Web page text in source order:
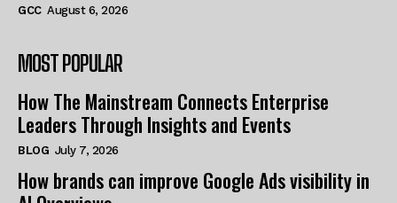
GCC August 6, 2026
MOST POPULAR
How The Mainstream Connects Enterprise
Leaders Through Insights and Events
BLOG July 7, 2026
How brands can improve Google Ads visibility in